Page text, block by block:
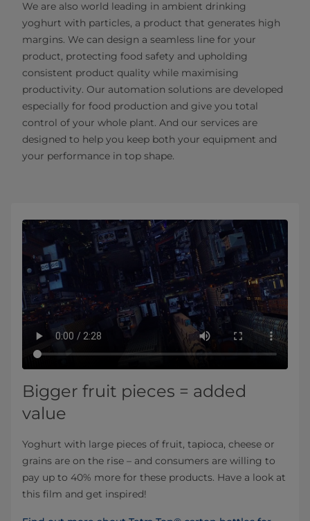
We are also world leading in ambient drinking
yoghurt with particles, a product that generates high
margins. We can design a seamless line for your
product, protecting food safety and upholding
consistent product quality while maximising
productivity. Our automation solutions are developed
especially for food production and give you total
control of your whole plant. And our services are
designed to help you keep both your equipment and
your performance in top shape.
Bigger fruit pieces = added
value
Yoghurt with large pieces of fruit, tapioca, cheese or
grains are on the rise – and consumers are willing to
pay up to 40% more for these products. Have a look at
this film and get inspired!